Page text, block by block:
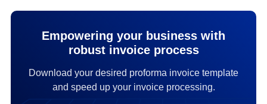
Empowering your business with
robust invoice process
Download your desired proforma invoice template
and speed up your invoice processing.